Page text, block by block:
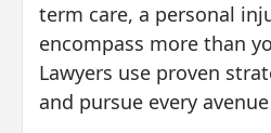
term care, a personal
encompass more than
Lawyers use proven
and pursue every